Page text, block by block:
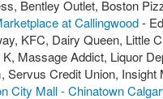
Bentley Outlet, Boston
at Callingwood-
KFC, Dairy Queen, Little
Massage Addict, Liquor
Servus Credit Union, Insight
City Mall - Chinatown